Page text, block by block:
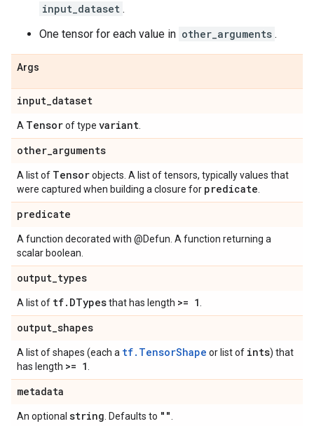
input_dataset .
One tensor for each value in other_arguments .
Args
input_dataset
A Tensorof type variant
other_arguments
A list of Tensorobjects. A list of tensors, typically values that
were captured when building a closure for predicate
predicate
A function decorated with @Defun. A function returning a
scalar boolean.
output_types
A list of tf. DTypesthat has length >= 1
output_shapes
A list of shapes (each a tf.TensorShape or list of ints) that
has length >= 1
metadata
An optional string . Defaults to ""